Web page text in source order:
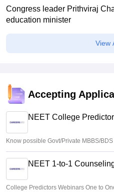
Congress leader Prithviraj
education minister
Soumi Roy•Aug 07, 2026
NEET UG Counselling 2026:
at mcc.nic.in
View
Accepting
NEET College Predictor
Know possible Govt/Private MBBS/
NEET 1-to-1
College Predictors Webinars One to